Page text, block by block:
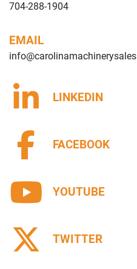
704-288-1904
EMAIL
LINKEDIN
FACEBOOK
YOUTUBE
TWITTER